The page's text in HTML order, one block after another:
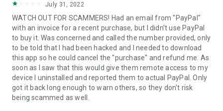
2. Open the QuickSupport app on your device.
3. You will see a prompt to join a session created by your
remote partner.
4. When you accept the connection, the remote session will
begin.
July 31, 2022
WATCH OUT FOR SCAMMERS! Had an email from "PayPal"
with an invoice for a recent purchase, but I didn't use PayPal
to buy it. Was concerned and called the number provided, only
to be told that I had been hacked and I needed to download
this app so he could cancel the "purchase" and refund me. As
soon as I saw that this would give them remote access to my
device I uninstalled and reported them to actual PayPal. Only
got it back long enough to warn others, so they don't risk
being scammed as well.